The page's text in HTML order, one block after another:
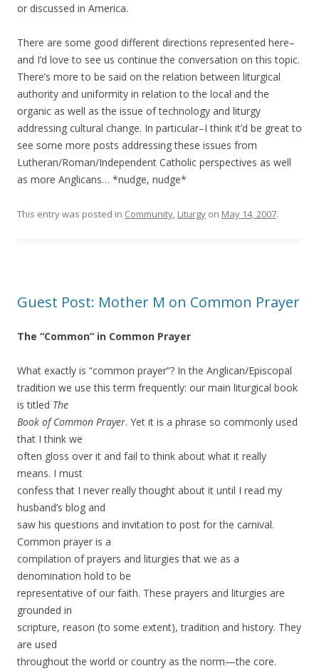
or discussed in America.
There are some good different directions represented here–
and I’d love to see us continue the conversation on this topic.
There’s more to be said on the relation between liturgical
authority and uniformity in relation to the local and the
organic as well as the issue of technology and liturgy
addressing cultural change. In particular–I think it’d be great to
see some more posts addressing these issues from
Lutheran/Roman/Independent Catholic perspectives as well
as more Anglicans… *nudge, nudge*
This entry was posted in Community, Liturgy on May 14, 2007.
Guest Post: Mother M on Common Prayer
The “Common” in Common Prayer
What exactly is “common prayer”? In the Anglican/Episcopal
tradition we use this term frequently: our main liturgical book
is titled The
Book of Common Prayer. Yet it is a phrase so commonly used
that I think we
often gloss over it and fail to think about what it really
means. I must
confess that I never really thought about it until I read my
husband’s blog and
saw his questions and invitation to post for the carnival.
Common prayer is a
compilation of prayers and liturgies that we as a
denomination hold to be
representative of our faith. These prayers and liturgies are
grounded in
scripture, reason (to some extent), tradition and history. They
are used
throughout the world or country as the norm—the core.